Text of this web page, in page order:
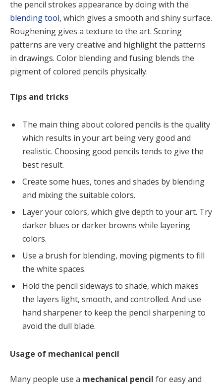
the pencil strokes appearance by doing with the
blending tool, which gives a smooth and shiny surface.
Roughening gives a texture to the art. Scoring
patterns are very creative and highlight the patterns
in drawings. Color blending and fusing blends the
pigment of colored pencils physically.
Tips and tricks
The main thing about colored pencils is the quality
which results in your art being very good and
realistic. Choosing good pencils tends to give the
best result.
Create some hues, tones and shades by blending
and mixing the suitable colors.
Layer your colors, which give depth to your art. Try
darker blues or darker browns while layering
colors.
Use a brush for blending, moving pigments to fill
the white spaces.
Hold the pencil sideways to shade, which makes
the layers light, smooth, and controlled. And use
hand sharpener to keep the pencil sharpening to
avoid the dull blade.
Usage of mechanical pencil
Many people use a mechanical pencil for easy and